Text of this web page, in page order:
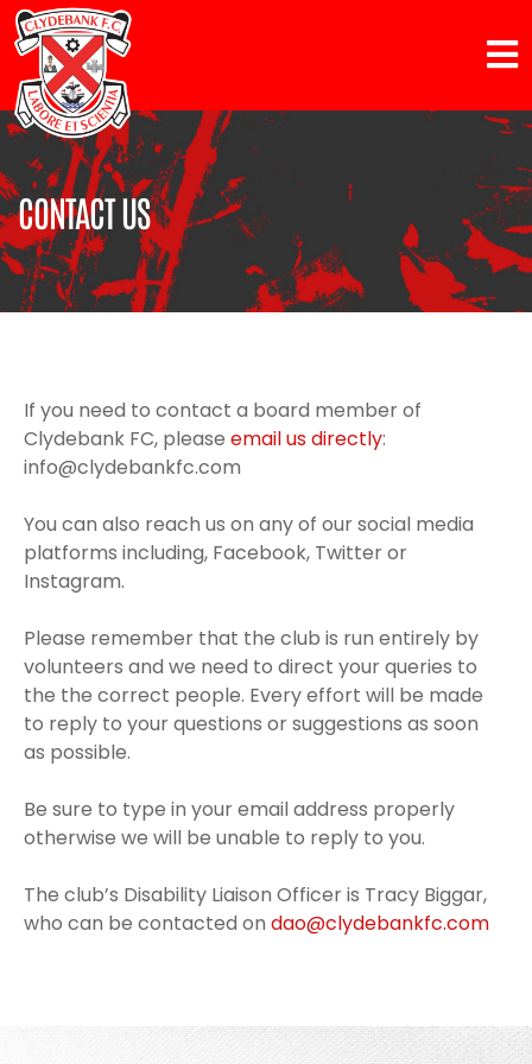
CONTACT US
If you need to contact a board member of
Clydebank FC, please email us directly:
info@clydebankfc.com
You can also reach us on any of our social media
platforms including, Facebook, Twitter or
Instagram.
Please remember that the club is run entirely by
volunteers and we need to direct your queries to
the the correct people. Every effort will be made
to reply to your questions or suggestions as soon
as possible.
Be sure to type in your email address properly
otherwise we will be unable to reply to you.
The club’s Disability Liaison Officer is Tracy Biggar,
who can be contacted on dao@clydebankfc.com